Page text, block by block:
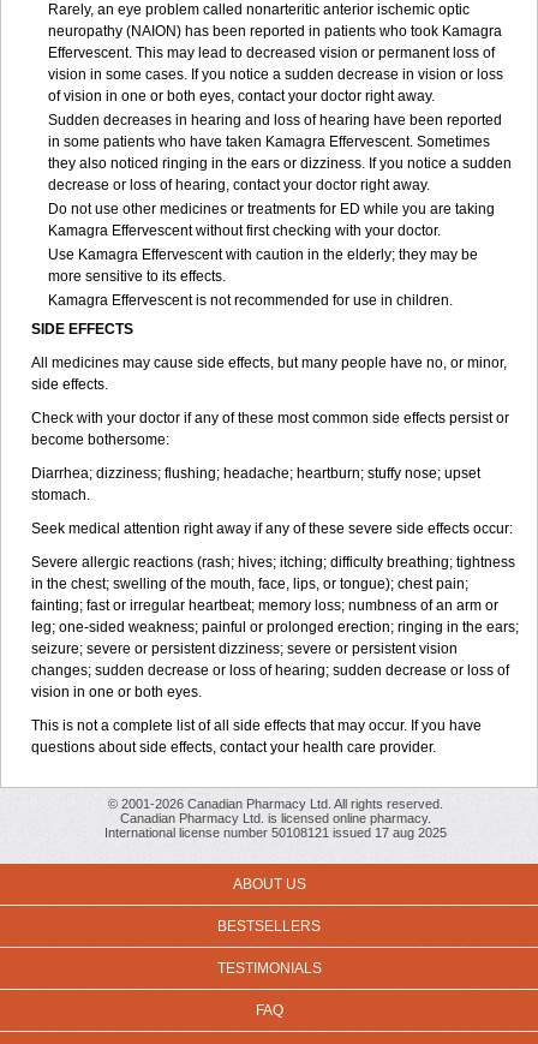
Rarely, an eye problem called nonarteritic anterior ischemic optic
neuropathy (NAION) has been reported in patients who took Kamagra
Effervescent. This may lead to decreased vision or permanent loss of
vision in some cases. If you notice a sudden decrease in vision or loss
of vision in one or both eyes, contact your doctor right away.
Sudden decreases in hearing and loss of hearing have been reported
in some patients who have taken Kamagra Effervescent. Sometimes
they also noticed ringing in the ears or dizziness. If you notice a sudden
decrease or loss of hearing, contact your doctor right away.
Do not use other medicines or treatments for ED while you are taking
Kamagra Effervescent without first checking with your doctor.
Use Kamagra Effervescent with caution in the elderly; they may be
more sensitive to its effects.
Kamagra Effervescent is not recommended for use in children.
SIDE EFFECTS
All medicines may cause side effects, but many people have no, or minor,
side effects.
Check with your doctor if any of these most common side effects persist or
become bothersome:
Diarrhea; dizziness; flushing; headache; heartburn; stuffy nose; upset
stomach.
Seek medical attention right away if any of these severe side effects occur:
Severe allergic reactions (rash; hives; itching; difficulty breathing; tightness
in the chest; swelling of the mouth, face, lips, or tongue); chest pain;
fainting; fast or irregular heartbeat; memory loss; numbness of an arm or
leg; one-sided weakness; painful or prolonged erection; ringing in the ears;
seizure; severe or persistent dizziness; severe or persistent vision
changes; sudden decrease or loss of hearing; sudden decrease or loss of
vision in one or both eyes.
This is not a complete list of all side effects that may occur. If you have
questions about side effects, contact your health care provider.
© 2001-2026 Canadian Pharmacy Ltd. All rights reserved.
Canadian Pharmacy Ltd. is licensed online pharmacy.
International license number 50108121 issued 17 aug 2025
ABOUT US
BESTSELLERS
TESTIMONIALS
FAQ